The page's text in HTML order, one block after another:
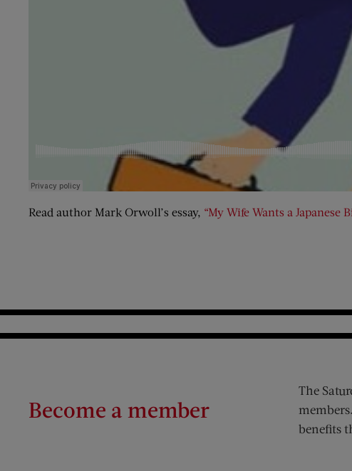
Read author Mark Orwoll’s essay, “My Wife Wants a Japanese
Become a member
The
benefits